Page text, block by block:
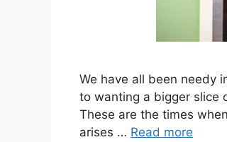
We have all been needy
to wanting a bigger slice
These are the times
arises … Read more